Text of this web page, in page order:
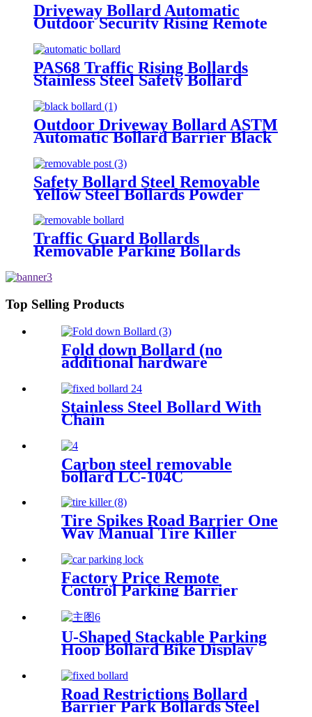
Driveway Bollard Automatic
Outdoor Security Rising Remote
Bollards Hydraulic Automatic
Bollard
PAS68 Traffic Rising Bollards
Stainless Steel Safety Bollard
Automatic Driveway Bollards
Outdoor Driveway Bollard ASTM
Automatic Bollard Barrier Black
Safety Bollard Steel Removable
Yellow Steel Bollards Powder
Traffic Guard Bollards
Removable Parking Bollards
Top Selling Products
Fold down Bollard (no
additional hardware
Stainless Steel Bollard With
Chain
Carbon steel removable
bollard LC-104C
Tire Spikes Road Barrier One
Way Manual Tire Killer
Factory Price Remote
Control Parking Barrier
U-Shaped Stackable Parking
Hoop Bollard Bike Display
Road Restrictions Bollard
Barrier Park Bollards Steel